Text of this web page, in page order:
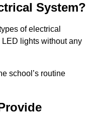
System?
of electrical
lights without any
school’s routine